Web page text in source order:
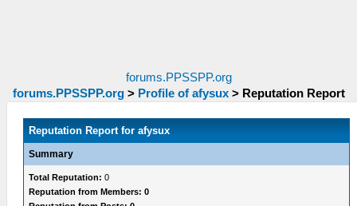
forums.PPSSPP.org
forums.PPSSPP.org> Profile of afysux > Reputation Report
Reputation Report for afysux
Summary
Total Reputation: 0
Reputation from Members: 0